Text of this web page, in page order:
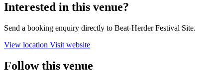
Interested in this venue?
Send a booking enquiry directly to Beat-Herder Festival Site.
View location Visit website
Follow this venue